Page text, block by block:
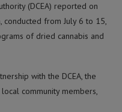
(DCEA) reported on
conducted from July 6 to 15,
of dried cannabis and
with the DCEA, the
community members,